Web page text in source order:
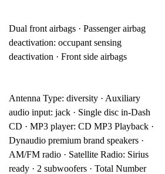
Dual front airbags · Passenger airbag
deactivation: occupant sensing
deactivation · Front side airbags
Antenna Type: diversity · Auxiliary
audio input: jack · Single disc in-Dash
CD · MP3 player: CD MP3 Playback ·
Dynaudio premium brand speakers ·
AM/FM radio · Satellite Radio: Sirius
ready · 2 subwoofers · Total Number